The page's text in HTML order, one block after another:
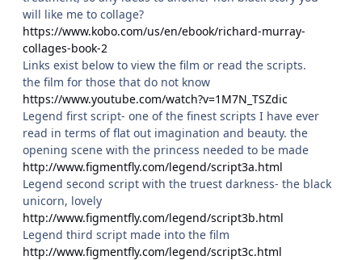
will like me to collage?
https://www.kobo.com/us/en/ebook/richard-murray-
collages-book-2
Links exist below to view the film or read the scripts.
the film for those that do not know
https://www.youtube.com/watch?v=1M7N_TSZdic
Legend first script- one of the finest scripts I have ever
read in terms of flat out imagination and beauty. the
opening scene with the princess needed to be made
http://www.figmentfly.com/legend/script3a.html
Legend second script with the truest darkness- the black
unicorn, lovely
http://www.figmentfly.com/legend/script3b.html
Legend third script made into the film
http://www.figmentfly.com/legend/script3c.html